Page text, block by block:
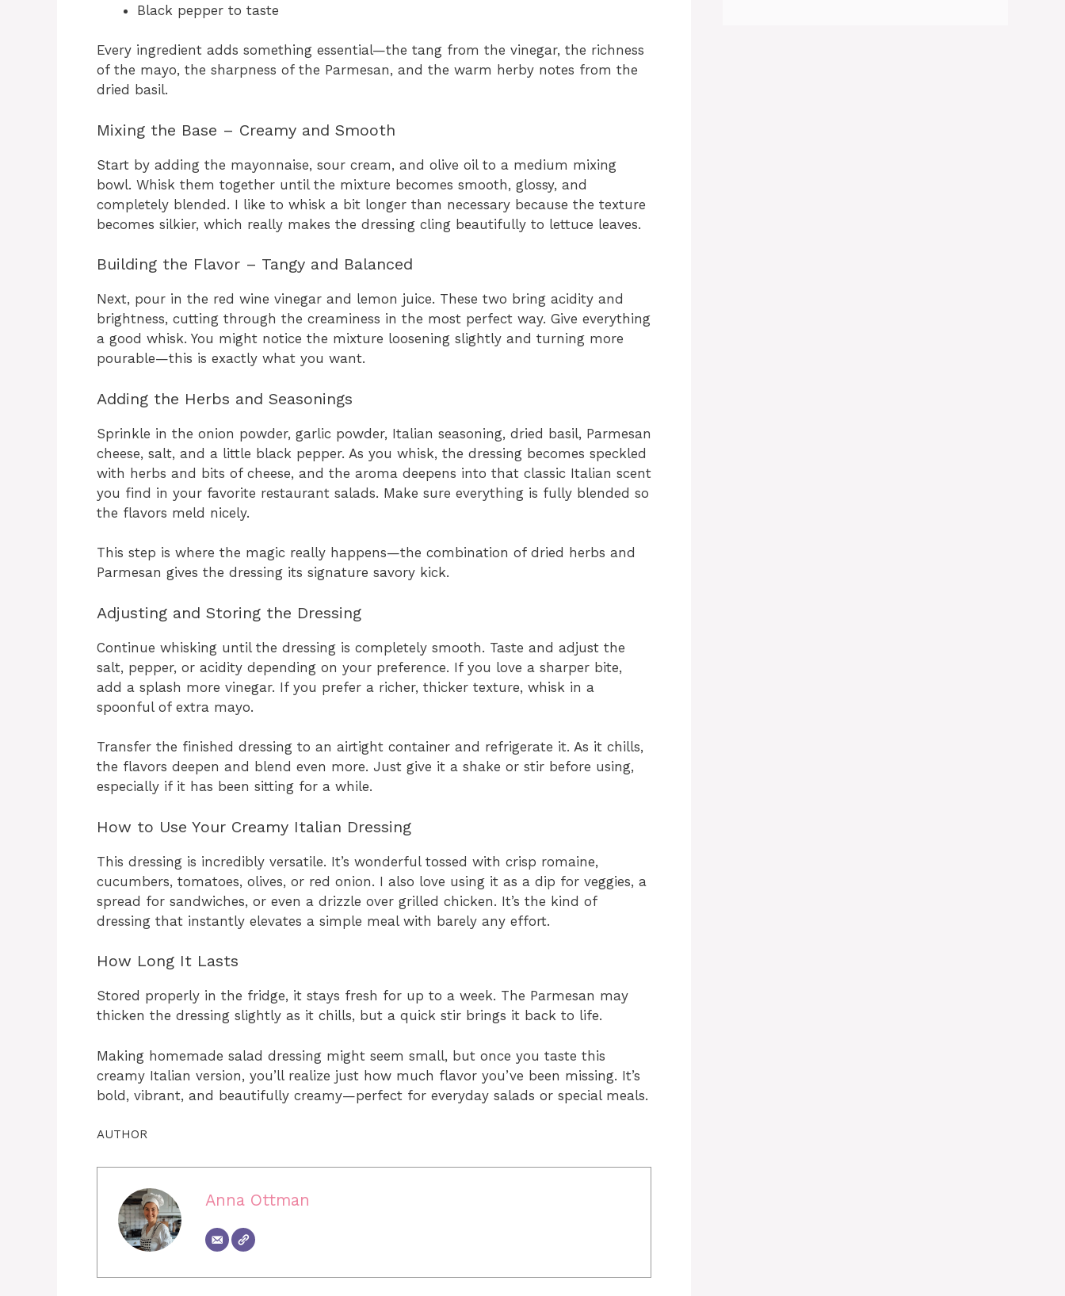
Black pepper to taste
Every ingredient adds something essential—the tang from the vinegar, the richness
of the mayo, the sharpness of the Parmesan, and the warm herby notes from the
dried basil.
Mixing the Base – Creamy and Smooth
Start by adding the mayonnaise, sour cream, and olive oil to a medium mixing
bowl. Whisk them together until the mixture becomes smooth, glossy, and
completely blended. I like to whisk a bit longer than necessary because the texture
becomes silkier, which really makes the dressing cling beautifully to lettuce leaves.
Building the Flavor – Tangy and Balanced
Next, pour in the red wine vinegar and lemon juice. These two bring acidity and
brightness, cutting through the creaminess in the most perfect way. Give everything
a good whisk. You might notice the mixture loosening slightly and turning more
pourable—this is exactly what you want.
Adding the Herbs and Seasonings
Sprinkle in the onion powder, garlic powder, Italian seasoning, dried basil, Parmesan
cheese, salt, and a little black pepper. As you whisk, the dressing becomes speckled
with herbs and bits of cheese, and the aroma deepens into that classic Italian scent
you find in your favorite restaurant salads. Make sure everything is fully blended so
the flavors meld nicely.
This step is where the magic really happens—the combination of dried herbs and
Parmesan gives the dressing its signature savory kick.
Adjusting and Storing the Dressing
Continue whisking until the dressing is completely smooth. Taste and adjust the
salt, pepper, or acidity depending on your preference. If you love a sharper bite,
add a splash more vinegar. If you prefer a richer, thicker texture, whisk in a
spoonful of extra mayo.
Transfer the finished dressing to an airtight container and refrigerate it. As it chills,
the flavors deepen and blend even more. Just give it a shake or stir before using,
especially if it has been sitting for a while.
How to Use Your Creamy Italian Dressing
This dressing is incredibly versatile. It’s wonderful tossed with crisp romaine,
cucumbers, tomatoes, olives, or red onion. I also love using it as a dip for veggies, a
spread for sandwiches, or even a drizzle over grilled chicken. It’s the kind of
dressing that instantly elevates a simple meal with barely any effort.
How Long It Lasts
Stored properly in the fridge, it stays fresh for up to a week. The Parmesan may
thicken the dressing slightly as it chills, but a quick stir brings it back to life.
Making homemade salad dressing might seem small, but once you taste this
creamy Italian version, you’ll realize just how much flavor you’ve been missing. It’s
bold, vibrant, and beautifully creamy—perfect for everyday salads or special meals.
AUTHOR
Anna Ottman